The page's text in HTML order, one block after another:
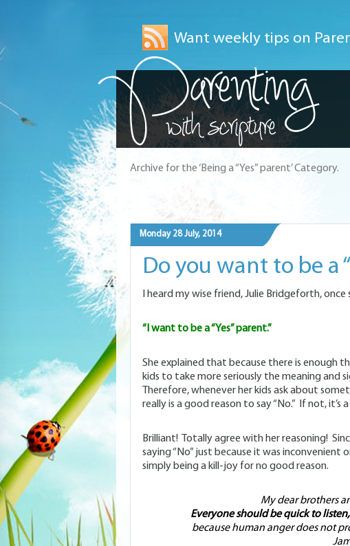
Want weekly tips on
Archive for the ‘Being a “Yes” parent’ Category.
Monday 28 July, 2014
Do you want to be a
I heard my wise friend, Julie Bridgeforth, once
“I want to be a “Yes” parent.”
She explained that because there is enough
kids to take more seriously the meaning and
Therefore, whenever her kids ask about
really is a good reason to say “No.” If not, it’s a
Brilliant! Totally agree with her reasoning!
saying “No” just because it was
simply being a kill-joy for no good reason.
My dear brothers
Everyone should be quick to
because human anger does not